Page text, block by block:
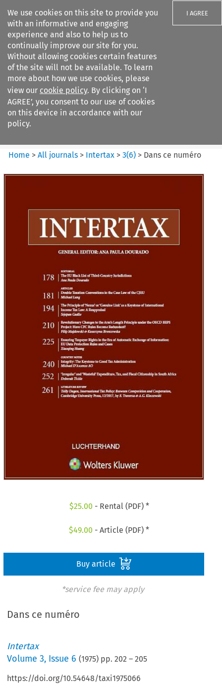
We use cookies on this site to provide you
with an informative and engaging
experience and also to help us to
continually improve our site for you.
Without allowing cookies certain features
of the site will not be available. To learn
more about how we use cookies, please
view our cookie policy. By clicking on ‘I
AGREE’, you consent to our use of cookies
on this device in accordance with our
policy.
I AGREE
Search filters
Intertax
Home >All journals > Intertax >3(6) > Dans ce numéro
$25.00 - Rental (PDF) *
$49.00 - Article (PDF) *
Buy article
*service fee may apply
Dans ce numéro
Intertax
Volume3, Issue 6 (1975) pp.202 –205
https://doi.org/10.54648/taxi1975066